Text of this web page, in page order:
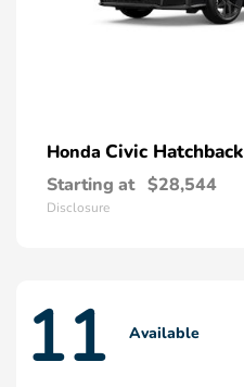
Honda Civic Hatchback
Starting at $28,544
Disclosure
11 Available